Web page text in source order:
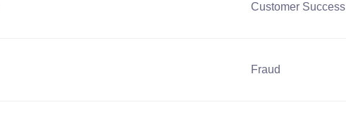
Customer Success
Fraud